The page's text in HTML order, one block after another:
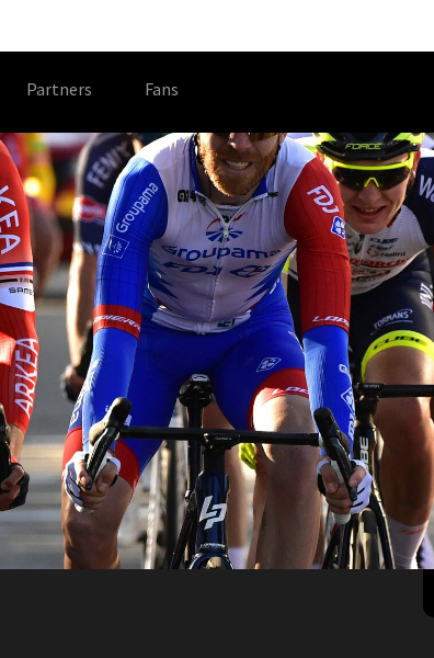
Partners Fans